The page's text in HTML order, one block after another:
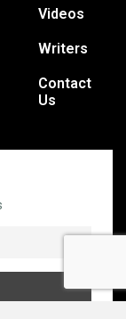
Videos
Writers
Contact
Us